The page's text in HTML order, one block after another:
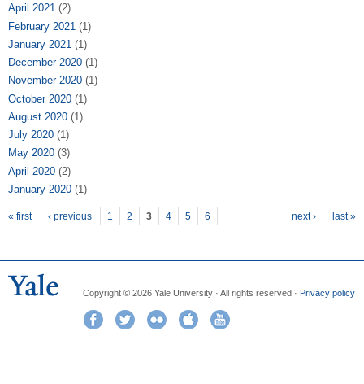
April 2021 (2)
February 2021 (1)
January 2021 (1)
December 2020 (1)
November 2020 (1)
October 2020 (1)
August 2020 (1)
July 2020 (1)
May 2020 (3)
April 2020 (2)
January 2020 (1)
Pages
« first ‹ previous 1 2 3 4 5 6 next › last »
Copyright © 2026 Yale University · All rights reserved · Privacy policy
FacebookTwitter Flickr iTunes